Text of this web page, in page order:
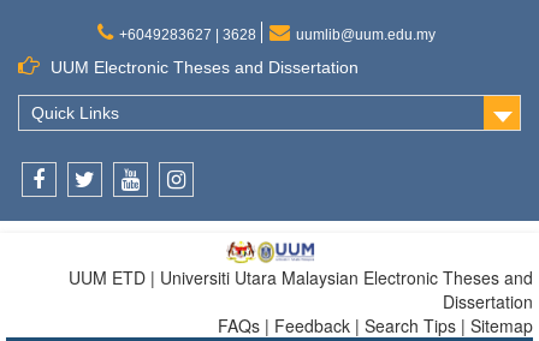
+6049283627 | 3628 uumlib@uum.edu.my
UUM Electronic Theses and Dissertation
Quick Links
UUM ETD | Universiti Utara Malaysian Electronic Theses and
Dissertation
FAQs | Feedback | Search Tips | Sitemap